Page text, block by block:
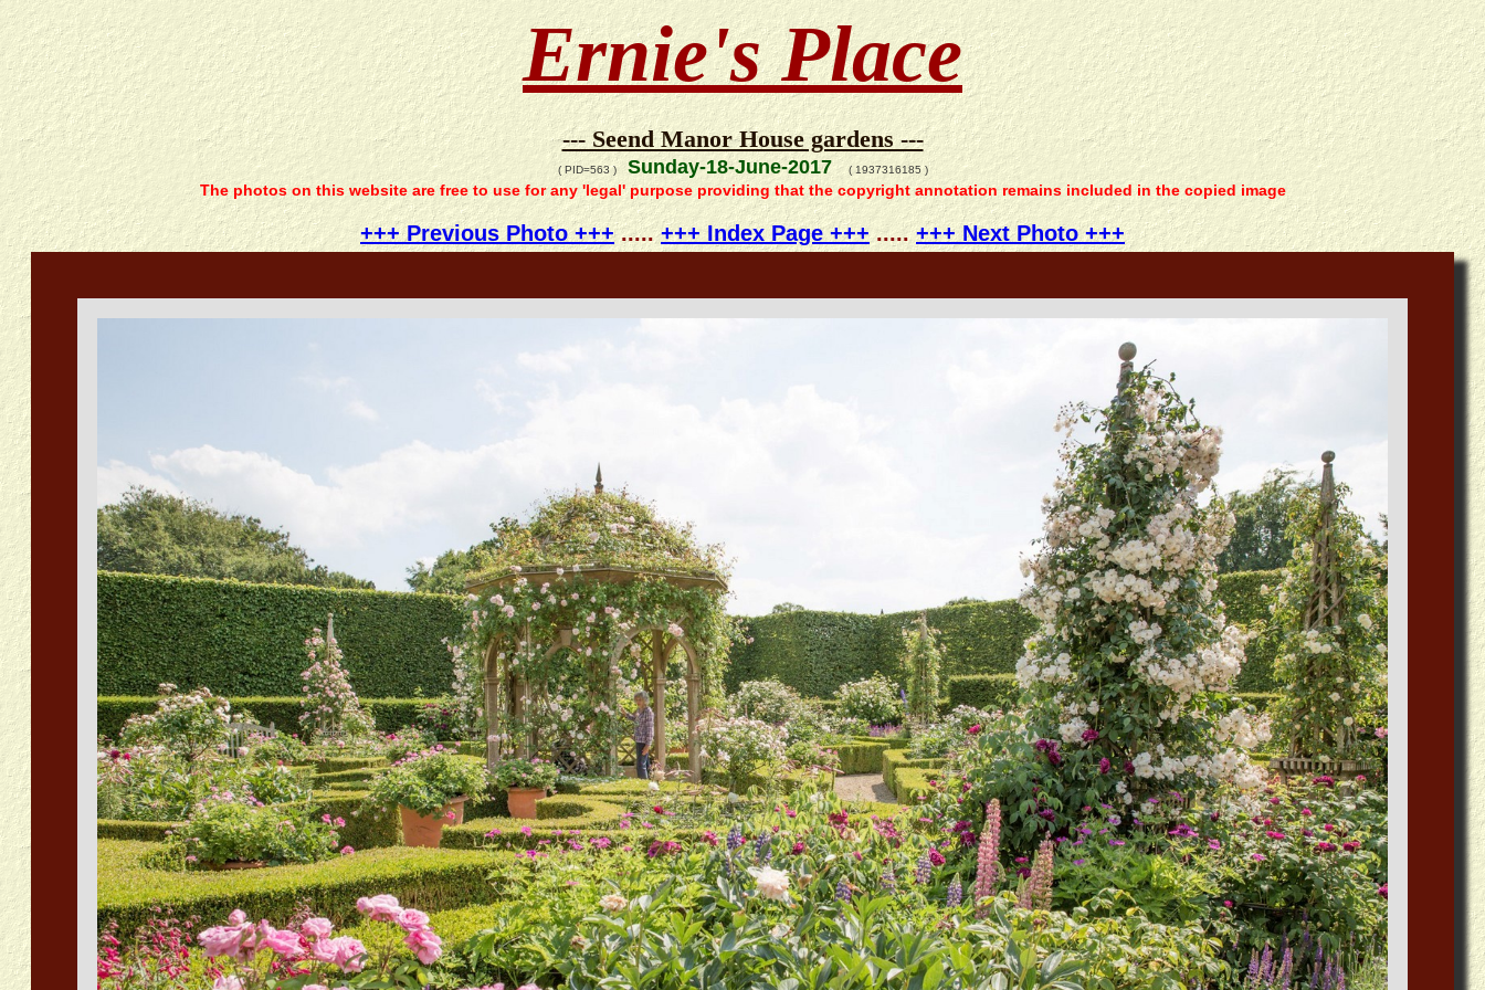
Ernie's Place
--- Seend Manor House gardens ---
( PID=563 )Sunday-18-June-2017 ( 1937316185 )
The photos on this website are free to use for any 'legal' purpose providing that the copyright annotation remains included in the copied image
+++ Previous Photo +++.....+++ Index Page +++.....+++ Next Photo +++